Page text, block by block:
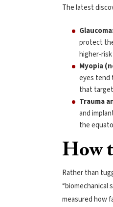
The latest
protect
higher-
Myopia
eyes tend
that
Trauma
and
the
How
Rather than
“biomechanical
measured how